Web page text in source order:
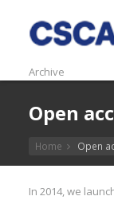
Archive
Open
Home Open
In 2014, we